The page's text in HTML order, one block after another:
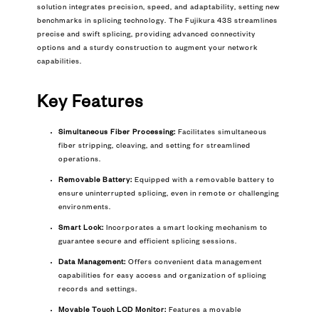
solution integrates precision, speed, and adaptability, setting new
benchmarks in splicing technology. The Fujikura 43S streamlines
precise and swift splicing, providing advanced connectivity
options and a sturdy construction to augment your network
capabilities.
Key Features
Simultaneous Fiber Processing: Facilitates simultaneous
fiber stripping, cleaving, and setting for streamlined
operations.
Removable Battery: Equipped with a removable battery to
ensure uninterrupted splicing, even in remote or challenging
environments.
Smart Lock: Incorporates a smart locking mechanism to
guarantee secure and efficient splicing sessions.
Data Management: Offers convenient data management
capabilities for easy access and organization of splicing
records and settings.